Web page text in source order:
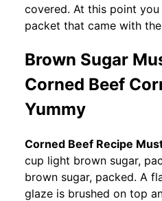
covered. At this point you
packet that came with
Brown Sugar
Corned Beef
Yummy
Corned Beef Recipe
cup light brown sugar,
brown sugar, packed. A
glaze is brushed on top